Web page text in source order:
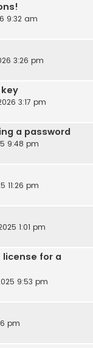
9:32 am
3:26 pm
3:17 pm
a password
9:48 pm
11:26 pm
1:01 pm
license for a
9:53 pm
pm